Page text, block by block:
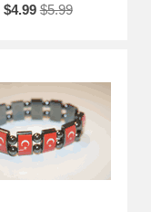
$4.99 $5.99